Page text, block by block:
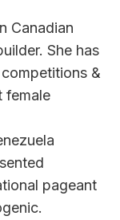
Canadian
She has
&
female
pageant